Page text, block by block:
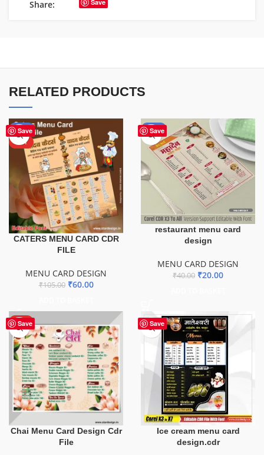
Share: Save
RELATED PRODUCTS
Save
-43%
HOT
CATERS MENU CARD CDR
FILE
MENU CARD DESIGN
₹105.00 ₹60.00
Save
-50%
restaurant menu card
design
MENU CARD DESIGN
₹40.00 ₹20.00
Save
HOT
Chai Menu Card Design Cdr
File
Save
Ice cream menu card
design.cdr